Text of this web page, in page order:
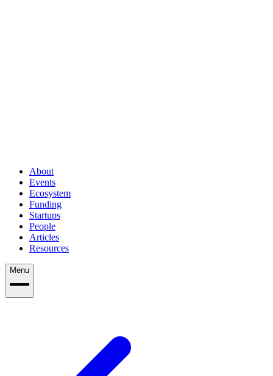
About
Events
Ecosystem
Funding
Startups
People
Articles
Resources
Menu